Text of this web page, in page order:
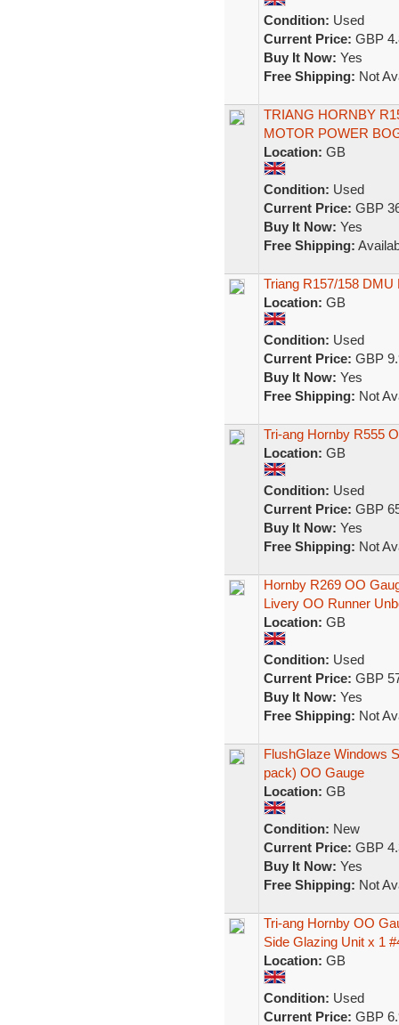
Condition: Used
Current Price: GBP
Buy It Now: Yes
Free Shipping: Not
TRIANG HORNBY
MOTOR POWER
Location: GB
Condition: Used
Current Price: GBP
Buy It Now: Yes
Free Shipping:
Triang R157/158
Location: GB
Condition: Used
Current Price: GBP
Buy It Now: Yes
Free Shipping: Not
Tri-ang Hornby R555
Location: GB
Condition: Used
Current Price: GBP
Buy It Now: Yes
Free Shipping: Not
Hornby R269 OO
Livery OO Runner
Location: GB
Condition: Used
Current Price: GBP
Buy It Now: Yes
Free Shipping: Not
FlushGlaze Windows
pack) OO Gauge
Location: GB
Condition: New
Current Price: GBP
Buy It Now: Yes
Free Shipping: Not
Tri-ang Hornby OO
Side Glazing Unit x 1
Location: GB
Condition: Used
Current Price: GBP